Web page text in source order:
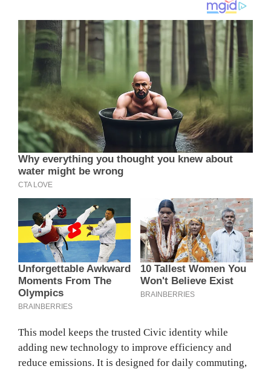
This model keeps the trusted Civic identity while
adding new technology to improve efficiency and
reduce emissions. It is designed for daily commuting,